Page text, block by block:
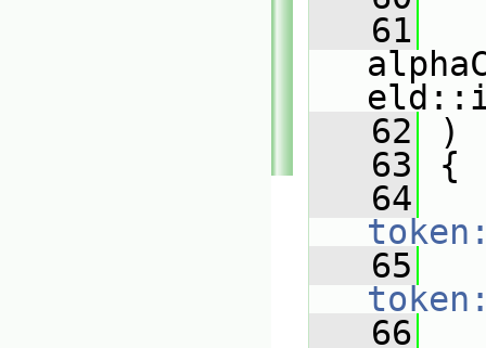
   61
   62
)
   63
{
   64
   65
   66